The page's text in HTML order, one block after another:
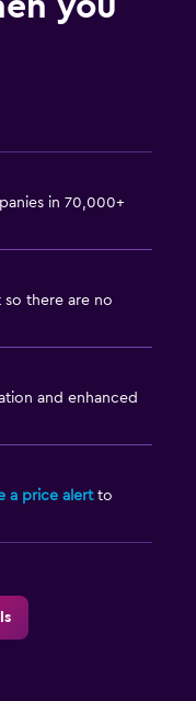
in 70,000+
there are no
and enhanced
a price alertto